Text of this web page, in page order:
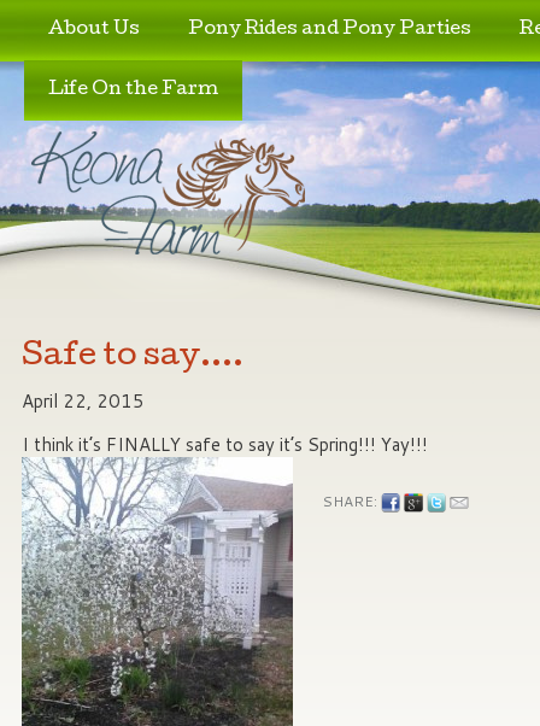
Skip to primary content
Skip to secondary content
About Us Pony Rides and Pony Parties
Life On the Farm
Safe to say….
April 22, 2015
I think it’s FINALLY safe to say it’s Spring!!! Yay!!!
SHARE: